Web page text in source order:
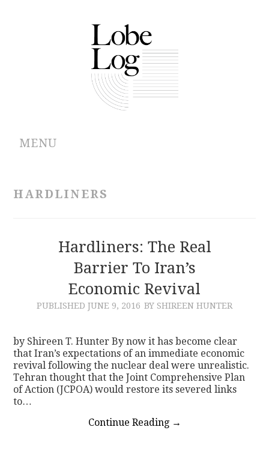
MENU
CONTRIBUTIONS
CONTACT
HARDLINERS
Hardliners: The Real
Barrier To Iran’s
Economic Revival
PUBLISHED JUNE 9, 2016 BY SHIREEN HUNTER
by Shireen T. Hunter By now it has become clear
that Iran’s expectations of an immediate economic
revival following the nuclear deal were unrealistic.
Tehran thought that the Joint Comprehensive Plan
of Action (JCPOA) would restore its severed links
to…
Continue Reading →